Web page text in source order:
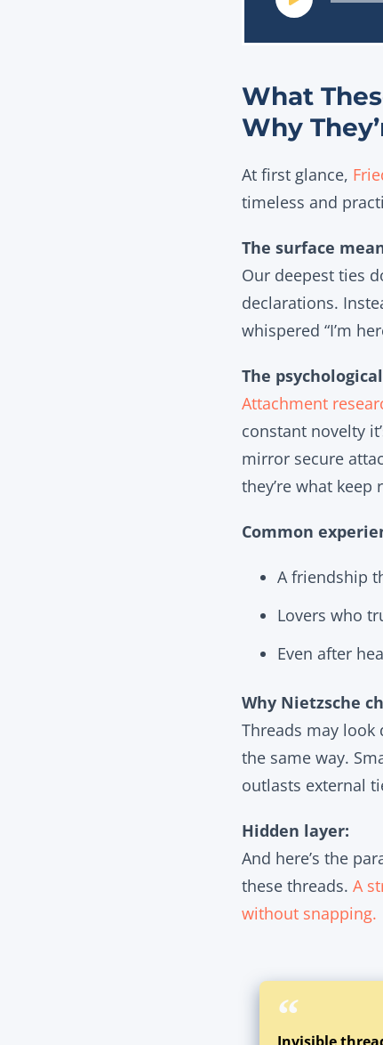
What
Why
At first glance,
timeless and
The surface
Our deepest ties
declarations.
whispered “I’m
The
Attachment
constant novelty
mirror secure
they’re what
Common
A friendship
Lovers who
Even after
Why Nietzsche
Threads may look
the same way.
outlasts external
Hidden layer:
And here’s the
these threads. A
without snapping.